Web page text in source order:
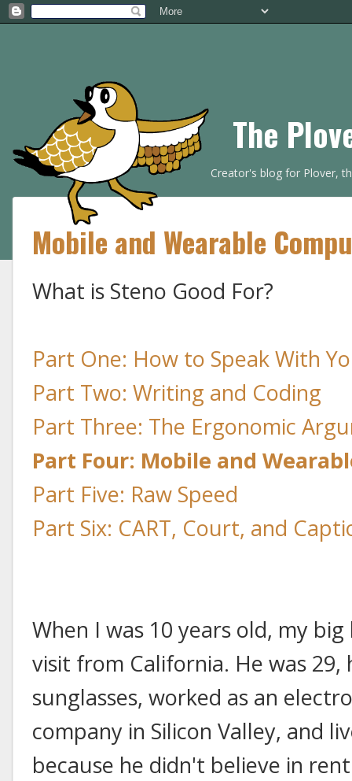
The
Creator's blog for Plover,
Mobile and Wearable
What is Steno Good For?
Part One: How to Speak With
Part Two: Writing and Coding
Part Three: The Ergonomic
Part Four: Mobile and
Part Five: Raw Speed
Part Six: CART, Court, and
When I was 10 years old, my
visit from California. He was
sunglasses, worked as an
company in Silicon Valley, and
because he didn't believe in